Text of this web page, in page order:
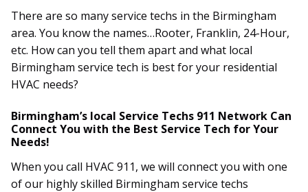
There are so many service techs in the Birmingham
area. You know the names…Rooter, Franklin, 24-Hour,
etc. How can you tell them apart and what local
Birmingham service tech is best for your residential
HVAC needs?
Birmingham’s local Service Techs 911 Network Can
Connect You with the Best Service Tech for Your
Needs!
When you call HVAC 911, we will connect you with one
of our highly skilled Birmingham service techs